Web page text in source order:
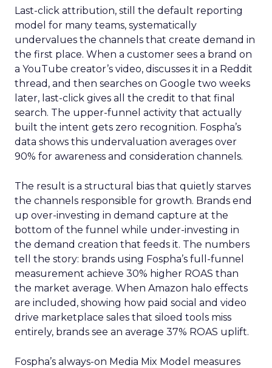
Last-click attribution, still the default reporting
model for many teams, systematically
undervalues the channels that create demand in
the first place. When a customer sees a brand on
a YouTube creator’s video, discusses it in a Reddit
thread, and then searches on Google two weeks
later, last-click gives all the credit to that final
search. The upper-funnel activity that actually
built the intent gets zero recognition. Fospha’s
data shows this undervaluation averages over
90% for awareness and consideration channels.
The result is a structural bias that quietly starves
the channels responsible for growth. Brands end
up over-investing in demand capture at the
bottom of the funnel while under-investing in
the demand creation that feeds it. The numbers
tell the story: brands using Fospha’s full-funnel
measurement achieve 30% higher ROAS than
the market average. When Amazon halo effects
are included, showing how paid social and video
drive marketplace sales that siloed tools miss
entirely, brands see an average 37% ROAS uplift.
Fospha’s always-on Media Mix Model measures